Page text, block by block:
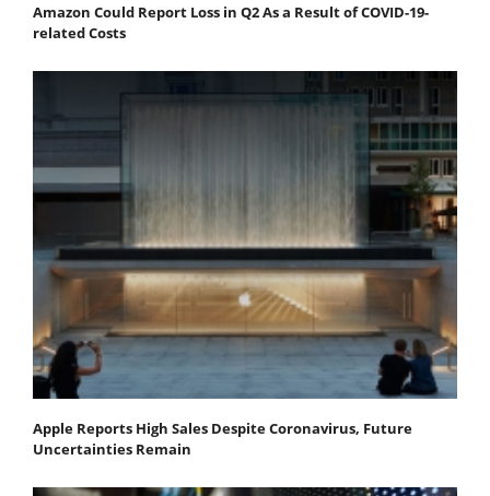
Amazon Could Report Loss in Q2 As a Result of COVID-19-
related Costs
Apple Reports High Sales Despite Coronavirus, Future
Uncertainties Remain